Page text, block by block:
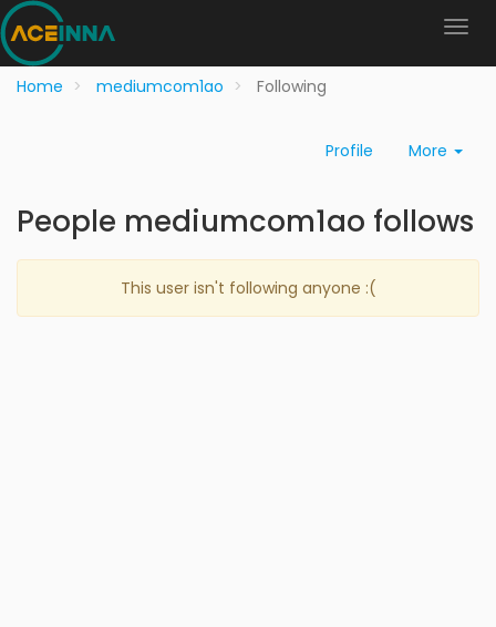
Home mediumcom1ao Following
Profile More
People mediumcom1ao follows
This user isn't following anyone :(